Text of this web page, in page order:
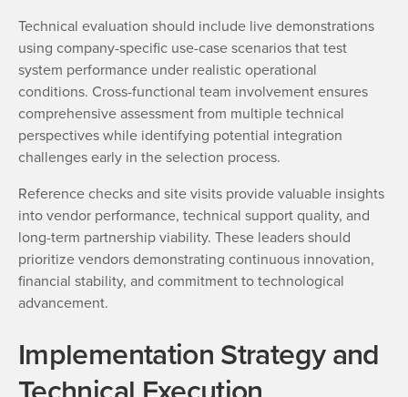
Technical evaluation should include live demonstrations
using company-specific use-case scenarios that test
system performance under realistic operational
conditions. Cross-functional team involvement ensures
comprehensive assessment from multiple technical
perspectives while identifying potential integration
challenges early in the selection process.
Reference checks and site visits provide valuable insights
into vendor performance, technical support quality, and
long-term partnership viability. These leaders should
prioritize vendors demonstrating continuous innovation,
financial stability, and commitment to technological
advancement.
Implementation Strategy and